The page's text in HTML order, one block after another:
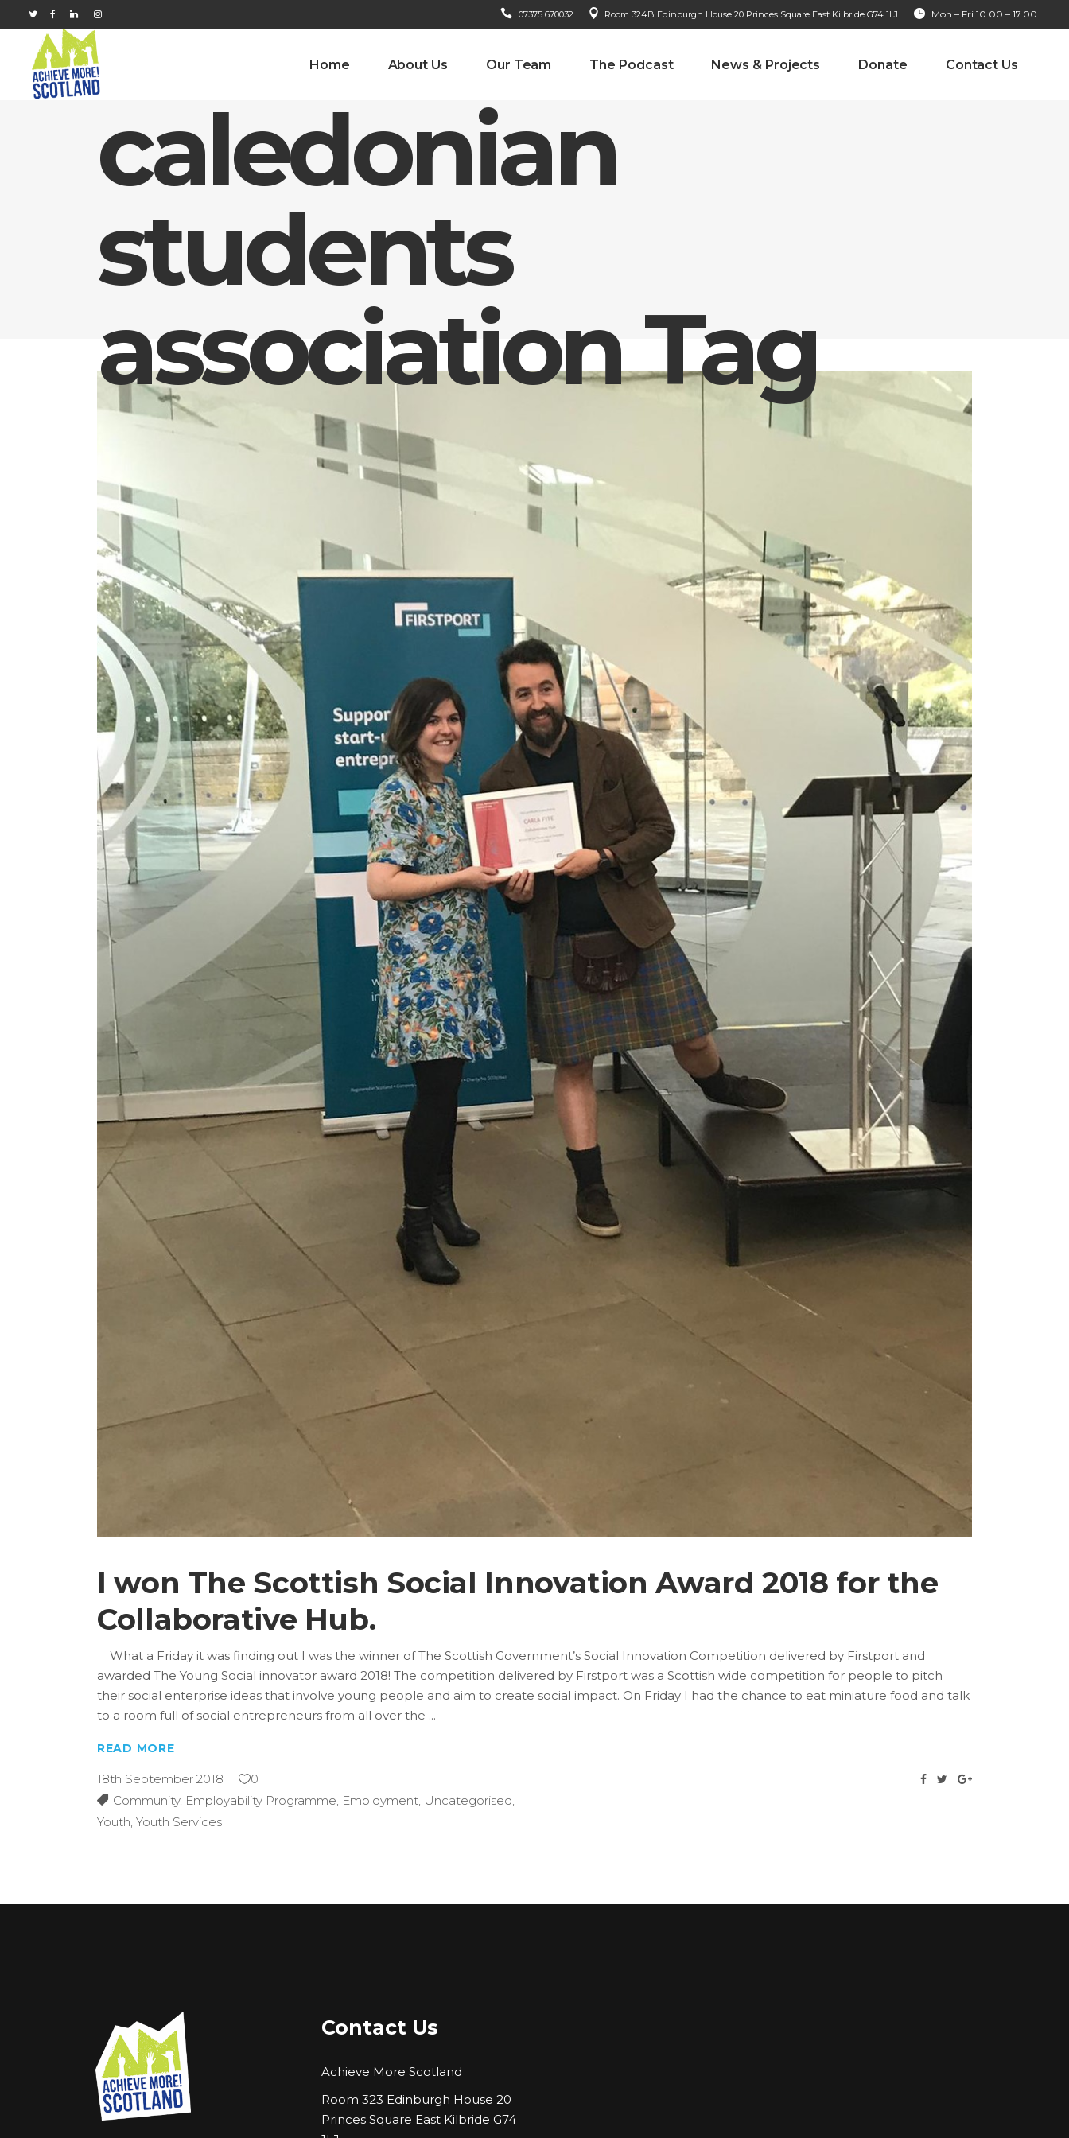
07375 670032 Room 324B Edinburgh House 20 Princes Square East Kilbride G74 1LJ Mon – Fri 10.00 – 17.00
Home About Us Our Team The Podcast News & Projects Donate Contact Us
caledonian
students
association Tag
I won The Scottish Social Innovation Award 2018 for the
Collaborative Hub.
What a Friday it was finding out I was the winner of The Scottish Government’s Social Innovation Competition delivered by Firstport and
awarded The Young Social innovator award 2018! The competition delivered by Firstport was a Scottish wide competition for people to pitch
their social enterprise ideas that involve young people and aim to create social impact. On Friday I had the chance to eat miniature food and talk
to a room full of social entrepreneurs from all over the
READ MORE
18th September 2018
0
Community, Employability Programme, Employment, Uncategorised,
Youth, Youth Services
Contact Us
Achieve More Scotland
Room 323 Edinburgh House 20
Princes Square East Kilbride G74